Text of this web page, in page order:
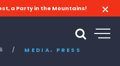
a Party in the Mountains!
/ MEDIA, PRESS